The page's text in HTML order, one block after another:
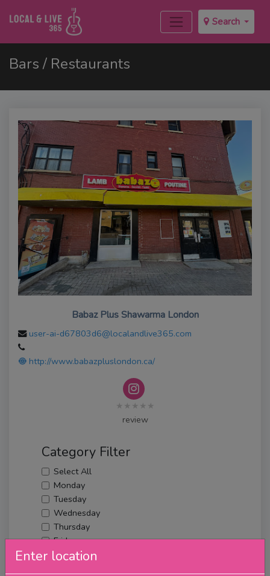
Search
Enter location
Bars / Restaurants
Babaz Plus Shawarma London
user-ai-d67803d6@localandlive365.com
http://www.babazpluslondon.ca/
★★★★★
review
Category Filter
Select All
Monday
Tuesday
Wednesday
Thursday
Friday
Saturday